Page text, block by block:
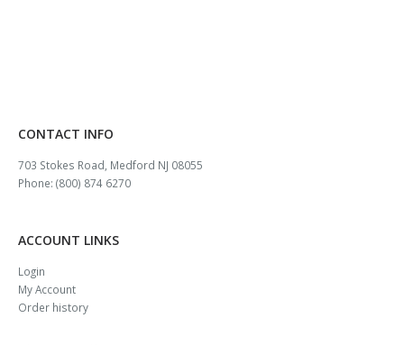
CONTACT INFO
703 Stokes Road, Medford NJ 08055
Phone: (800) 874 6270
ACCOUNT LINKS
Login
My Account
Order history